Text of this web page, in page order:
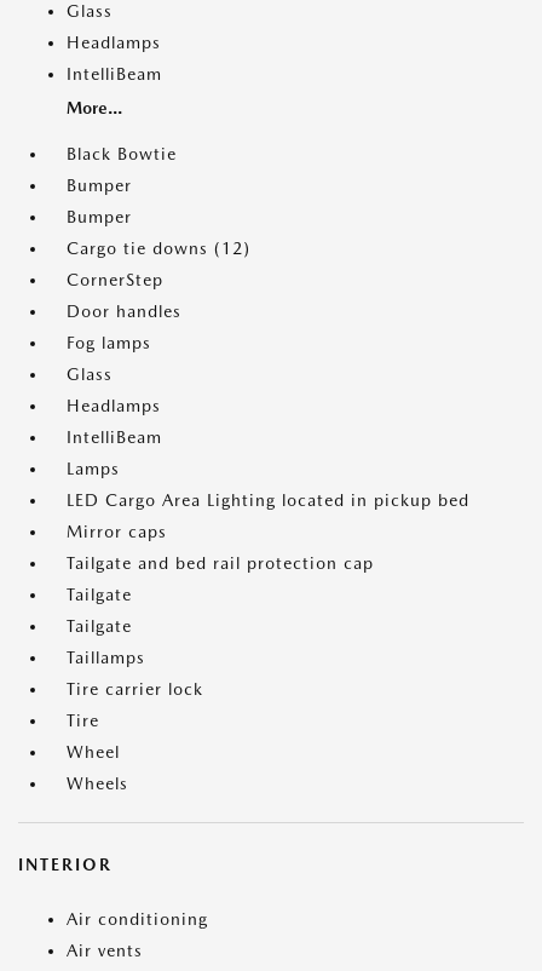
Glass
Headlamps
IntelliBeam
More...
Black Bowtie
Bumper
Bumper
Cargo tie downs (12)
CornerStep
Door handles
Fog lamps
Glass
Headlamps
IntelliBeam
Lamps
LED Cargo Area Lighting located in pickup bed
Mirror caps
Tailgate and bed rail protection cap
Tailgate
Tailgate
Taillamps
Tire carrier lock
Tire
Wheel
Wheels
INTERIOR
Air conditioning
Air vents